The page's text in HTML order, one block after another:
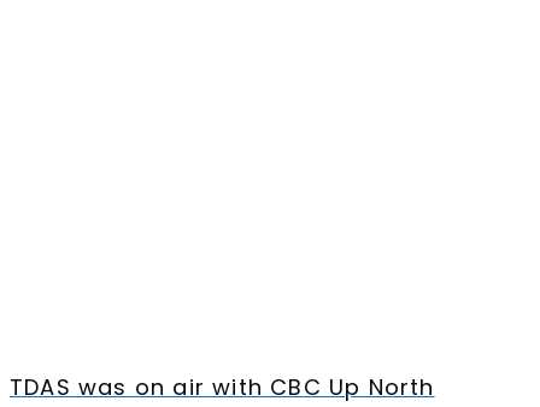
TDAS was on air with CBC Up North